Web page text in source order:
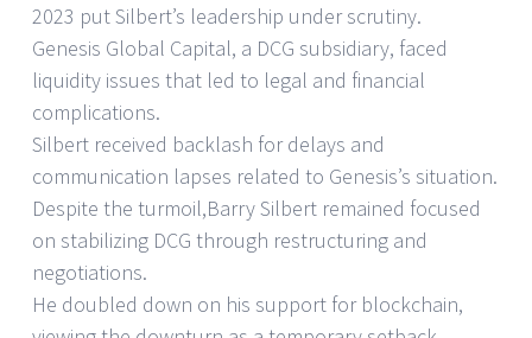
2023 put Silbert’s leadership under scrutiny.
Genesis Global Capital, a DCG subsidiary, faced
liquidity issues that led to legal and financial
complications.
Silbert received backlash for delays and
communication lapses related to Genesis’s situation.
Despite the turmoil,Barry Silbert remained focused
on stabilizing DCG through restructuring and
negotiations.
He doubled down on his support for blockchain,